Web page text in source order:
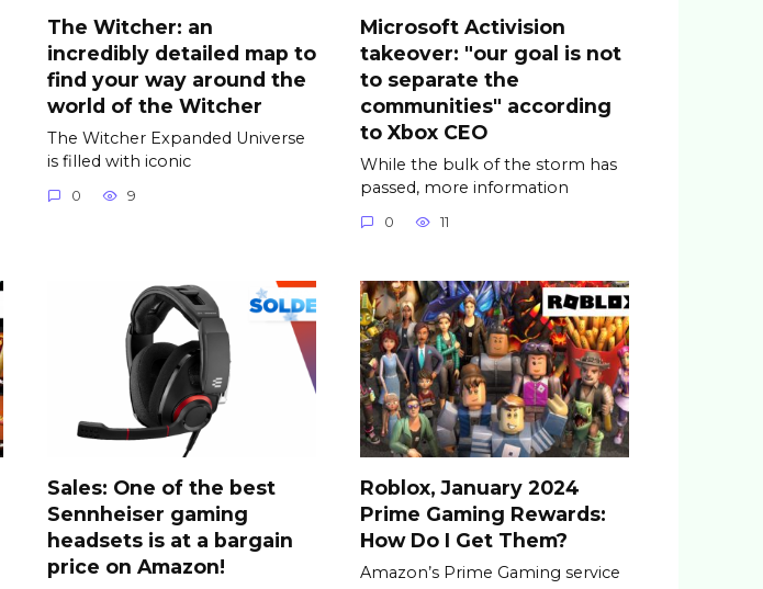
The Witcher: an
incredibly detailed map to
find your way around the
world of the Witcher
The Witcher Expanded Universe
is filled with iconic
0 9
Microsoft Activision
takeover: "our goal is not
to separate the
communities" according
to Xbox CEO
While the bulk of the storm has
passed, more information
0 11
Sales: One of the best
Sennheiser gaming
headsets is at a bargain
price on Amazon!
Roblox, January 2024
Prime Gaming Rewards:
How Do I Get Them?
Amazon’s Prime Gaming service